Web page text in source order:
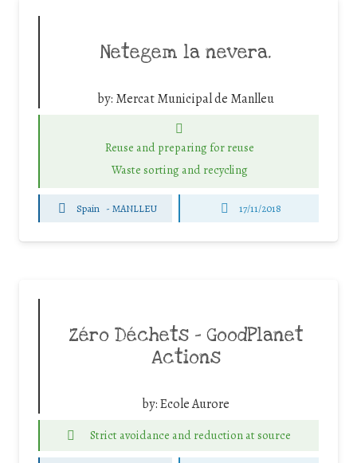
Netegem la nevera.
by: Mercat Municipal de Manlleu
Reuse and preparing for reuse
Waste sorting and recycling
Spain - MANLLEU 17/11/2018
Zéro Déchets – GoodPlanet
Actions
by:Ecole Aurore
Strict avoidance and reduction at source